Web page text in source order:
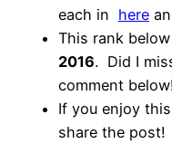
each in here
This rank
2016. Did I
comment below!
If you enjoy
share the post!